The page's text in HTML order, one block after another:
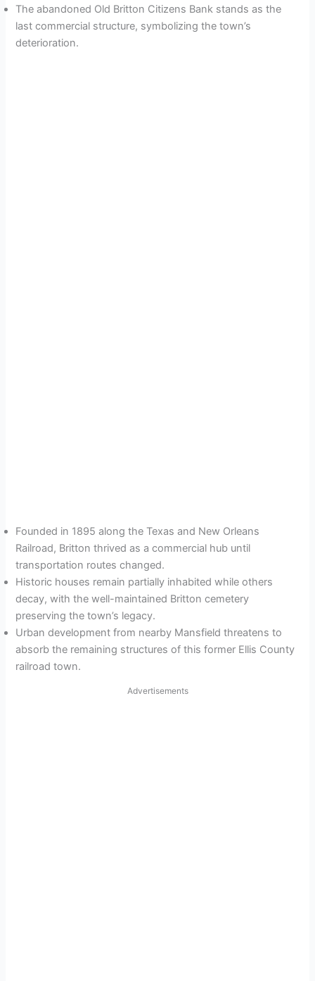
The abandoned Old Britton Citizens Bank stands as the
last commercial structure, symbolizing the town’s
deterioration.
Founded in 1895 along the Texas and New Orleans
Railroad, Britton thrived as a commercial hub until
transportation routes changed.
Historic houses remain partially inhabited while others
decay, with the well-maintained Britton cemetery
preserving the town’s legacy.
Urban development from nearby Mansfield threatens to
absorb the remaining structures of this former Ellis County
railroad town.
Advertisements